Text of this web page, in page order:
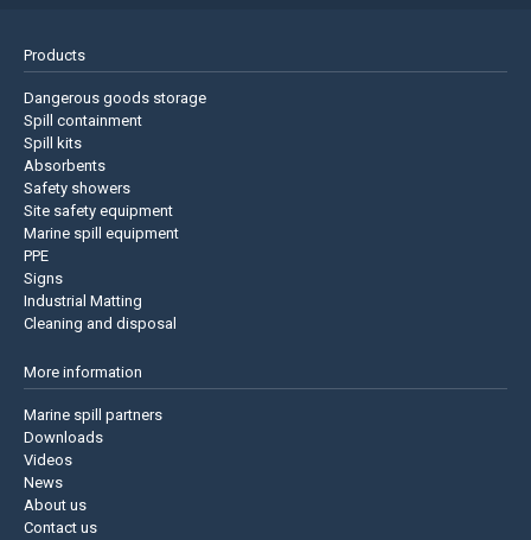
Products
Dangerous goods storage
Spill containment
Spill kits
Absorbents
Safety showers
Site safety equipment
Marine spill equipment
PPE
Signs
Industrial Matting
Cleaning and disposal
More information
Marine spill partners
Downloads
Videos
News
About us
Contact us